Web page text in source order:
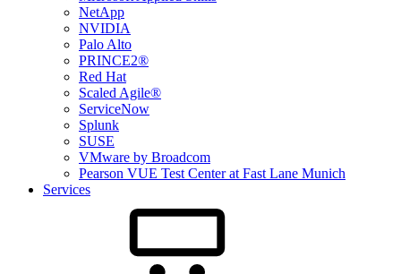
NetApp
NVIDIA
Palo Alto
PRINCE2®
Red Hat
Scaled Agile®
ServiceNow
Splunk
SUSE
VMware by Broadcom
Pearson VUE Test Center at Fast Lane Munich
Services